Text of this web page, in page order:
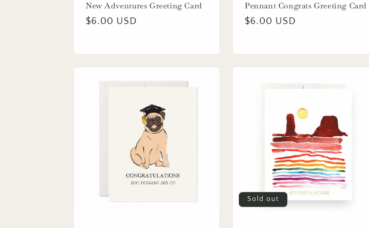
New Adventures Greeting Card
Regular
$6.00 USD
Pennant Congrats Greeting Card
Regular
$6.00 USD
Sold out